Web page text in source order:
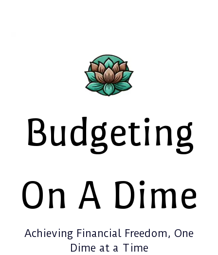
Budgeting
On A Dime
Achieving Financial Freedom, One
Dime at a Time